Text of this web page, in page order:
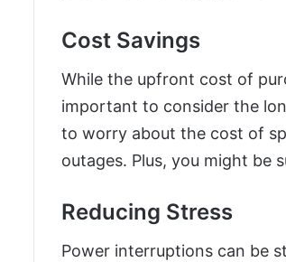
Cost Savings
While the upfront cost of
important to consider the
to worry about the cost of
outages. Plus, you might be
Reducing Stress
Power interruptions can be